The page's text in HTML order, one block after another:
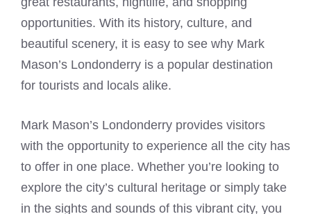
opportunities. With its history, culture, and
beautiful scenery, it is easy to see why Mark
Mason’s Londonderry is a popular destination
for tourists and locals alike.
Mark Mason’s Londonderry provides visitors
with the opportunity to experience all the city has
to offer in one place. Whether you’re looking to
explore the city’s cultural heritage or simply take
in the sights and sounds of this vibrant city, you